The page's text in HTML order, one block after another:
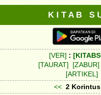
K I T A B S
[VER] :
[TAURAT]
[ZABUR]
[ARTIKEL]
<< 2 Korintus